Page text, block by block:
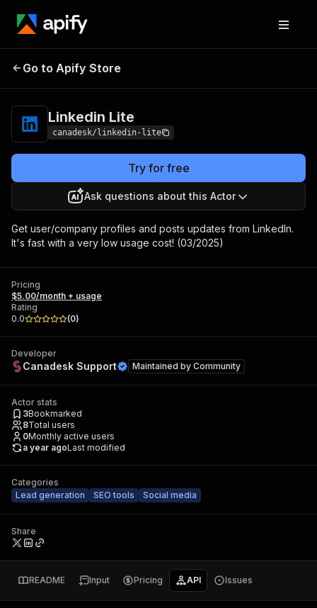
Linkedin Lite
Go to Apify Store
Linkedin Lite
canadesk/linkedin-lite
Try for free
Ask questions about this Actor
Get user/company profiles and posts updates from LinkedIn.
It's fast with a very low usage cost! (03/2025)
Pricing
$5.00/month + usage
Rating
0.0
(0)
Developer
Canadesk Support Maintained by Community
Actor stats
3Bookmarked
8Total users
0Monthly active users
a year agoLast modified
Categories
Lead generation
SEO tools Social media
Share
README Input Pricing API Issues